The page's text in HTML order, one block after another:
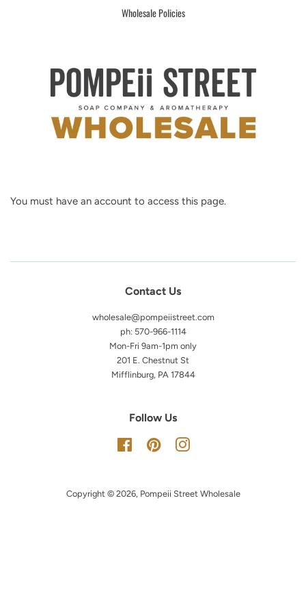
Wholesale Policies
You must have an account to access this page.
Contact Us
wholesale@pompeiistreet.com
ph: 570-966-1114
Mon-Fri 9am-1pm only
201 E. Chestnut St
Mifflinburg, PA 17844
Follow Us
FacebookPinterestInstagram
Copyright © 2026, Pompeii Street Wholesale